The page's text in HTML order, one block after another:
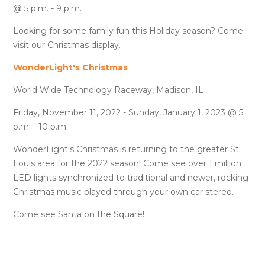
@ 5 p.m. - 9 p.m.
Looking for some family fun this Holiday season? Come
visit our Christmas display.
WonderLight's Christmas
World Wide Technology Raceway, Madison, IL
Friday, November 11, 2022 - Sunday, January 1, 2023 @ 5
p.m. - 10 p.m.
WonderLight's Christmas is returning to the greater St.
Louis area for the 2022 season! Come see over 1 million
LED lights synchronized to traditional and newer, rocking
Christmas music played through your own car stereo.
Come see Santa on the Square!